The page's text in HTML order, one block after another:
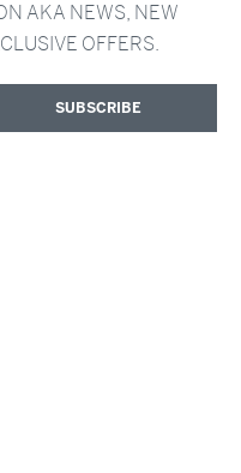
AKA NEWS, NEW
OFFERS.
SUBSCRIBE